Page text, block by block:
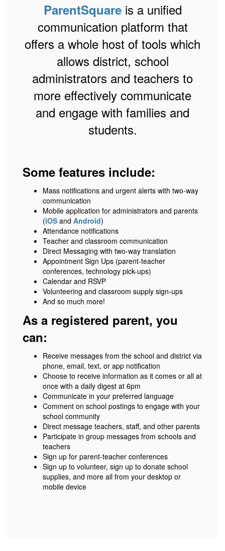
ParentSquareis a unified
communication platform that
offers a whole host of tools which
allows district, school
administrators and teachers to
more effectively communicate
and engage with families and
students.
Some features include:
Mass notifications and urgent alerts with two-way
communication
Mobile application for administrators and parents
(iOS and Android)
Attendance notifications
Teacher and classroom communication
Direct Messaging with two-way translation
Appointment Sign Ups (parent-teacher
conferences, technology pick-ups)
Calendar and RSVP
Volunteering and classroom supply sign-ups
And so much more!
As a registered parent, you
can:
Receive messages from the school and district via
phone, email, text, or app notification
Choose to receive information as it comes or all at
once with a daily digest at 6pm
Communicate in your preferred language
Comment on school postings to engage with your
school community
Direct message teachers, staff, and other parents
Participate in group messages from schools and
teachers
Sign up for parent-teacher conferences
Sign up to volunteer, sign up to donate school
supplies, and more all from your desktop or
mobile device